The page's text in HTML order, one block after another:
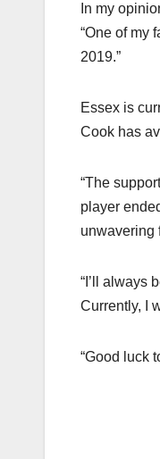
In my
“One of my
2019.”
Essex is
Cook has
“The
player
unwavering
“I’ll always
Currently, I
“Good luck